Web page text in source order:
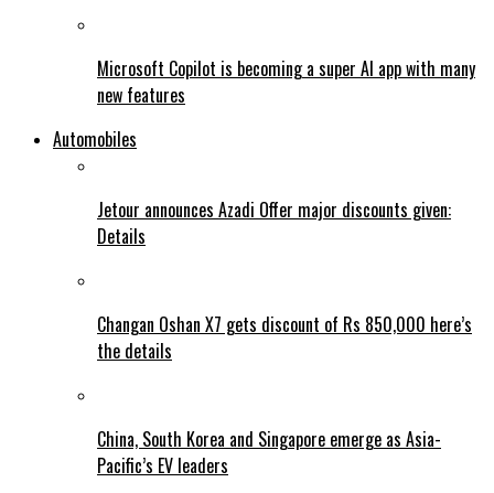
Microsoft Copilot is becoming a super AI app with many
new features
Automobiles
Jetour announces Azadi Offer major discounts given:
Details
Changan Oshan X7 gets discount of Rs 850,000 here’s
the details
China, South Korea and Singapore emerge as Asia-
Pacific’s EV leaders